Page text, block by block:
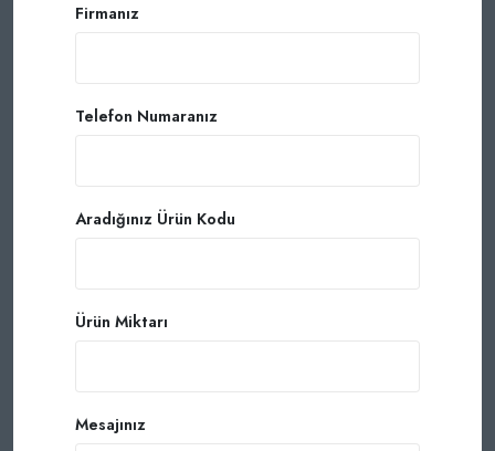
Firmanız
Telefon Numaranız
Aradığınız Ürün Kodu
Ürün Miktarı
Mesajınız